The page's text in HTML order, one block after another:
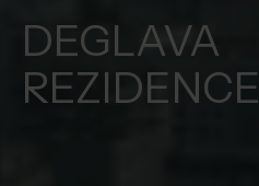
DEGLAVA
REZIDENCE